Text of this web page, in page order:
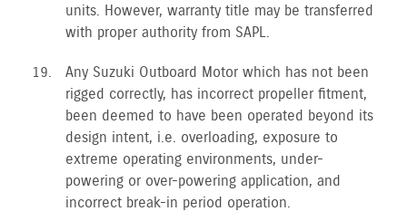
units. However, warranty title may be transferred
with proper authority from SAPL.
Any Suzuki Outboard Motor which has not been
rigged correctly, has incorrect propeller fitment,
been deemed to have been operated beyond its
design intent, i.e. overloading, exposure to
extreme operating environments, under-
powering or over-powering application, and
incorrect break-in period operation.